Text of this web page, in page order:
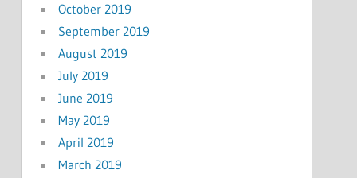
October 2019
September 2019
August 2019
July 2019
June 2019
May 2019
April 2019
March 2019